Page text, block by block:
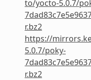
to/yocto-5.0.7/
r.bz2
https://
5.0.7/poky-
r.bz2